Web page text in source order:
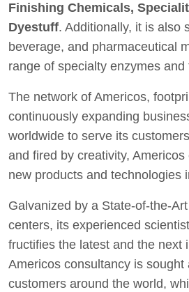
Finishing Chemicals,
Dyestuff. Additionally, it is also
beverage, and pharmaceutical
range of specialty enzymes and
The network of Americos,
continuously expanding
worldwide to serve its
and fired by creativity,
new products and technologies
Galvanized by a State-of-the-
centers, its experienced
fructifies the latest and the next
Americos consultancy is sought
customers around the world,